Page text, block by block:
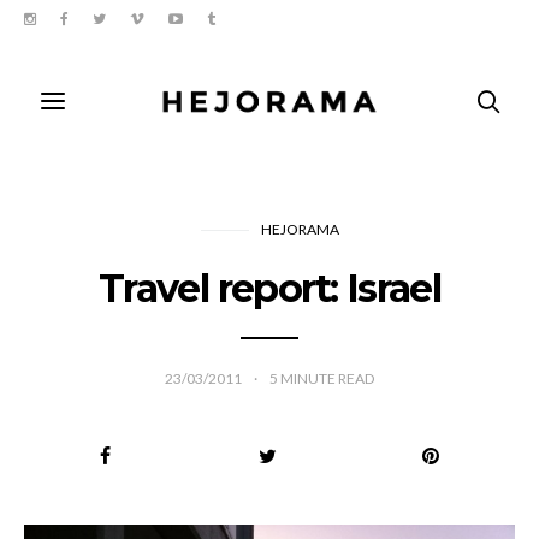
HEJORAMA
Travel report: Israel
23/03/2011 5 MINUTE READ